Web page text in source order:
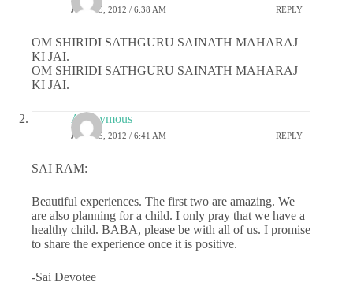
JULY 25, 2012 / 6:38 AM REPLY
OM SHIRIDI SATHGURU SAINATH MAHARAJ
KI JAI.
OM SHIRIDI SATHGURU SAINATH MAHARAJ
KI JAI.
Anonymous
JULY 25, 2012 / 6:41 AM REPLY
SAI RAM:
Beautiful experiences. The first two are amazing. We
are also planning for a child. I only pray that we have a
healthy child. BABA, please be with all of us. I promise
to share the experience once it is positive.
-Sai Devotee